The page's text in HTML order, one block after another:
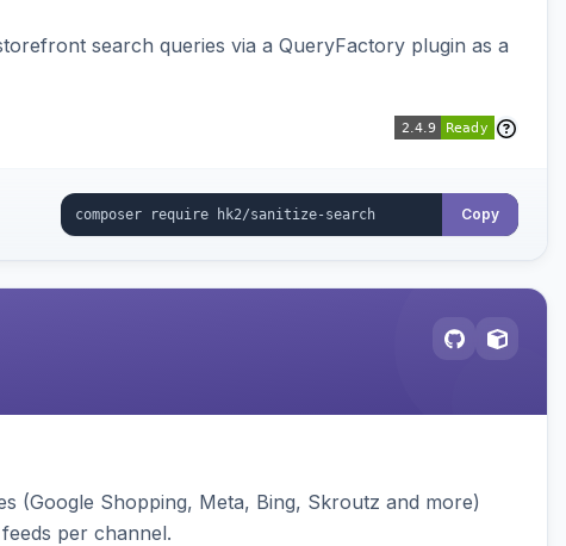
search queries via a QueryFactory plugin as a
Copy
(Google Shopping, Meta, Bing, Skroutz and more)
per channel.